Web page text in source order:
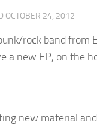
OCTOBER 24, 2012
rock band from
a new EP, on the
new material